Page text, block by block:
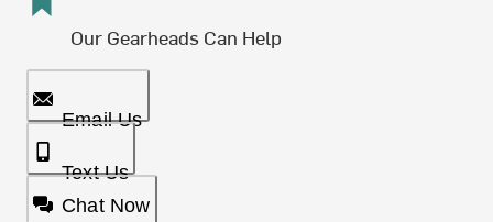
Our Gearheads Can Help
Email Us
Text Us
Chat Now